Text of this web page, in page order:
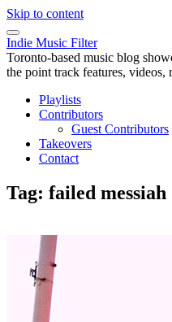
Skip to content
Indie Music Filter
Toronto-based music blog
the point track features, videos,
Playlists
Contributors
Guest Contributors
Takeovers
Contact
Tag: failed messiah